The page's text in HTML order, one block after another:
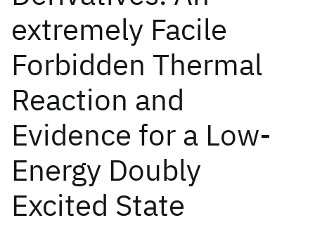
extremely Facile
Forbidden Thermal
Reaction and
Evidence for a Low-
Energy Doubly
Excited State